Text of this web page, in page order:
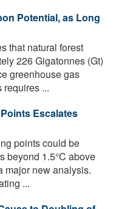
Potential, as Long
that natural forest
226 Gigatonnes (Gt)
greenhouse gas
...
Escalates
points could be
beyond 1.5°C above
major new analysis.
...